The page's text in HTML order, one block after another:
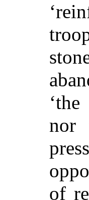
nor
of